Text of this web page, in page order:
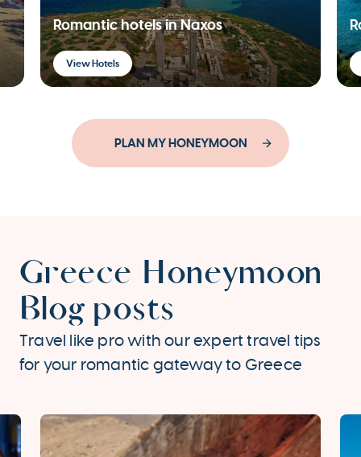
Romantic hotels in Naxos
View Hotels
PLAN MY HONEYMOON
Greece Honeymoon
Blog posts
Travel like pro with our expert travel tips
for your romantic gateway to Greece